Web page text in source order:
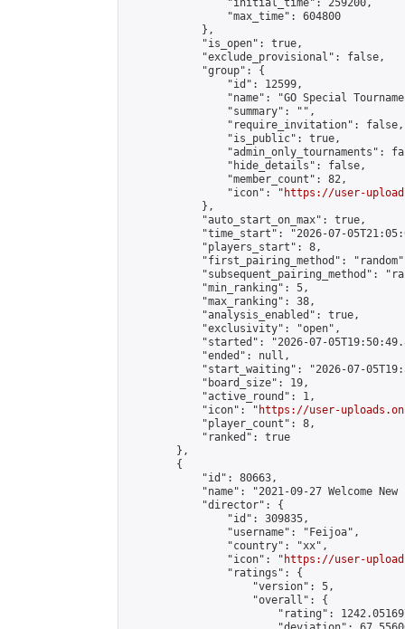
                "initial_time": 259200,
                "max_time": 604800
            },
            "is_open": true,
            "exclude_provisional": false,
            "group": {
                "id": 12599,
"name": "GO Special
                "summary": "",
                "require_invitation": false,
                "is_public": true,
"admin_only_tournaments":
                "hide_details": false,
                "member_count": 82,
                "icon": "
https://user-
            },
            "auto_start_on_max": true,
"time_start": "2026-07-
            "players_start": 8,
"first_pairing_method":
"subsequent_pairing_method":
            "min_ranking": 5,
            "max_ranking": 38,
            "analysis_enabled": true,
            "exclusivity": "open",
"started": "2026-07-
            "ended": null,
"start_waiting": "2026-07-
            "board_size": 19,
            "active_round": 1,
            "icon": "
https://user-
            "player_count": 8,
            "ranked": true
        },
        {
            "id": 80663,
"name": "2021-09-27 Welcome New
            "director": {
                "id": 309835,
                "username": "Feijoa",
                "country": "xx",
                "icon": "
https://user-
                "ratings": {
                    "version": 5,
                    "overall": {
"rating":